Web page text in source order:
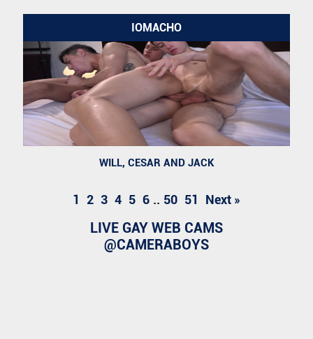
IOMACHO
WILL, CESAR AND JACK
1 2 3 4 5 6 .. 50 51 Next »
LIVE GAY WEB CAMS
@CAMERABOYS